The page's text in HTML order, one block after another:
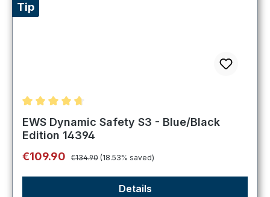
Tip
Average rating of 4.75 out of 5 stars
EWS Dynamic Safety S3 - Blue/Black
Edition 14394
Sale price:
€109.90 Regular price:
€134.90 (18.53% saved)
Details